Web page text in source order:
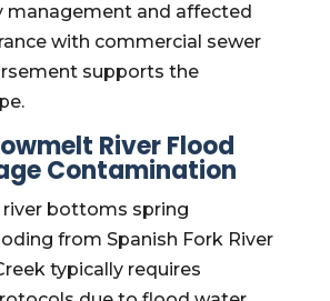
management and affected
with commercial sewer
supports the
River Flood
Contamination
river bottoms spring
from Spanish Fork River
typically requires